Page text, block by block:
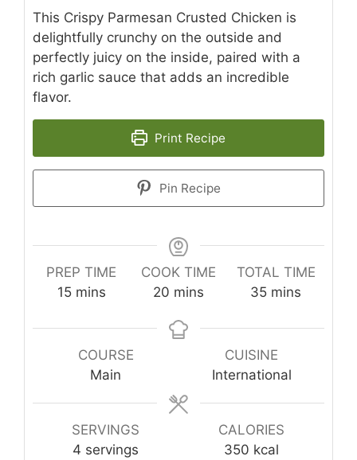
This Crispy Parmesan Crusted Chicken is
delightfully crunchy on the outside and
perfectly juicy on the inside, paired with a
rich garlic sauce that adds an incredible
flavor.
Print Recipe
Pin Recipe
PREP TIME
15minutes
mins
COOK TIME
20 minutes
mins
TOTAL TIME
35minutes
mins
COURSE
Main
CUISINE
International
SERVINGS
4 servings
CALORIES
350 kcal